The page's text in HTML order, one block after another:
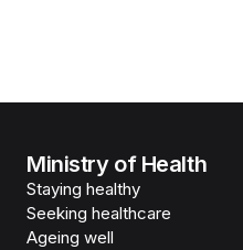
Ministry of Health
Staying healthy
Seeking healthcare
Ageing well